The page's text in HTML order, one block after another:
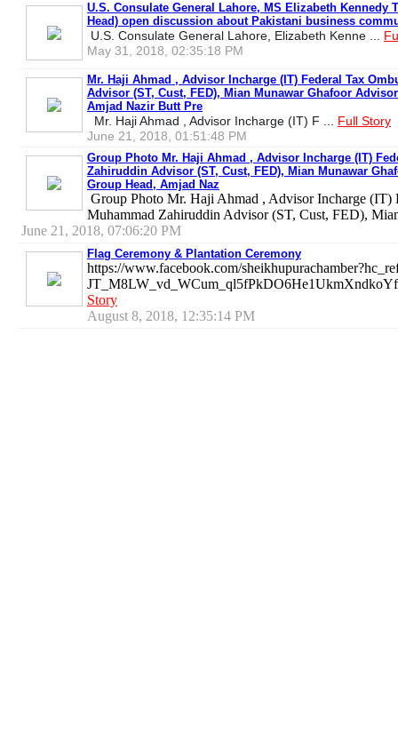
U.S. Consulate General Lahore, MS Elizabeth Kennedy
Head) open discussion about Pakistani business
U.S. Consulate General Lahore, Elizabeth Kenne ...
May 31, 2018, 02:35:18 PM
Mr. Haji Ahmad , Advisor Incharge (IT) Federal Tax
Advisor (ST, Cust, FED), Mian Munawar Ghafoor
Amjad Nazir Butt Pre
Mr. Haji Ahmad , Advisor Incharge (IT) F ... Full Story
June 21, 2018, 01:51:48 PM
Group Photo Mr. Haji Ahmad , Advisor Incharge (IT)
Zahiruddin Advisor (ST, Cust, FED), Mian Munawar
Group Head, Amjad Naz
Group Photo Mr. Haji Ahmad , Advisor Incharge (IT)
Muhammad Zahiruddin Advisor (ST, Cust, FED),
June 21, 2018, 07:06:20 PM
Flag Ceremony & Plantation Ceremony
https://www.facebook.com/
Story
August 8, 2018, 12:35:14 PM